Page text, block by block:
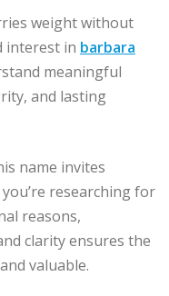
weight without
interest in barbara
meaningful
and lasting
name invites
researching for
reasons,
clarity ensures the
valuable.